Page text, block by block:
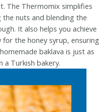
The Thermomix simplifies
nuts and blending the
It also helps you achieve
the honey syrup, ensuring
baklava is just as
a Turkish bakery.